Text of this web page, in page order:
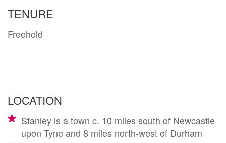
TENURE
Freehold
LOCATION
Stanley is a town c. 10 miles south of Newcastle
upon Tyne and 8 miles north-west of Durham